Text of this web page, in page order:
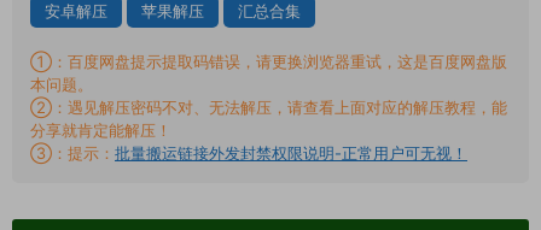
安卓解压 苹果解压 汇总合集
①：百度网盘提示提取码错误，请更换浏览器重试，这是百度网盘版
本问题。
②：遇见解压密码不对、无法解压，请查看上面对应的解压教程，能
分享就肯定能解压！
③：提示： 批量搬运链接外发封禁权限说明-正常用户可无视！